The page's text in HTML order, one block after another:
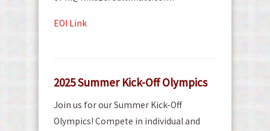
EOI Link
2025 Summer Kick-Off Olympics
Join us for our Summer Kick-Off
Olympics! Compete in individual and